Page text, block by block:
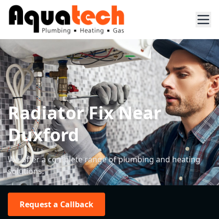
Radiator Fix Near
Duxford
We offer a complete range of plumbing and heating
solutions.
Request a Callback